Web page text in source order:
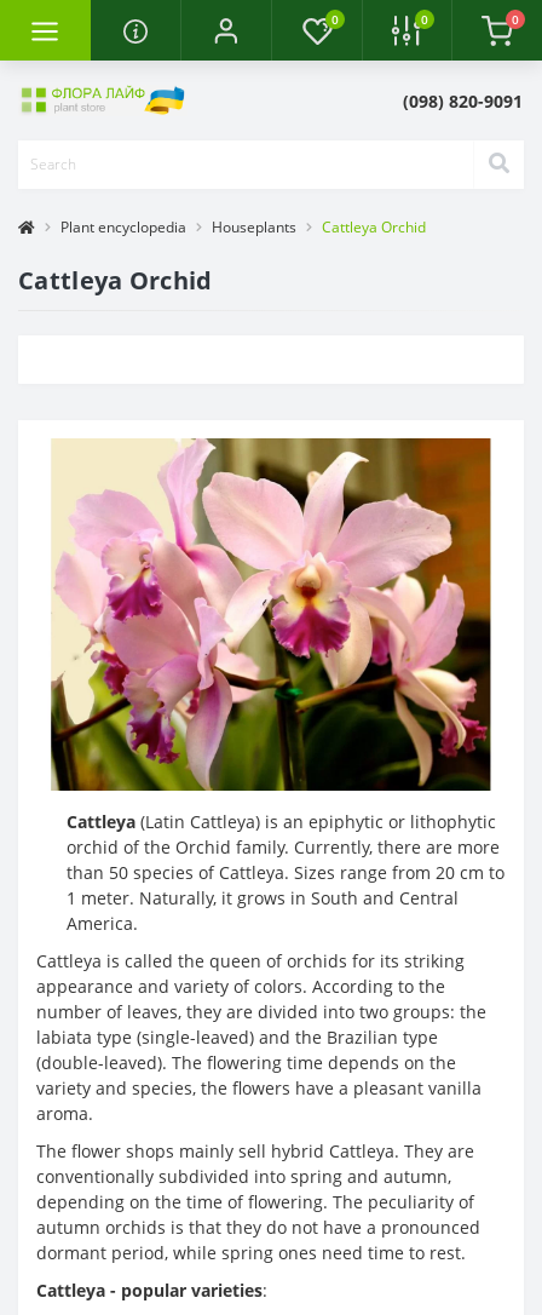
0 0 0
(098) 820-9091
Plant encyclopedia Houseplants Cattleya Orchid
Cattleya Orchid
Cattleya (Latin Cattleya) is an epiphytic or lithophytic
orchid of the Orchid family. Currently, there are more
than 50 species of Cattleya. Sizes range from 20 cm to
1 meter. Naturally, it grows in South and Central
America.
Cattleya is called the queen of orchids for its striking
appearance and variety of colors. According to the
number of leaves, they are divided into two groups: the
labiata type (single-leaved) and the Brazilian type
(double-leaved). The flowering time depends on the
variety and species, the flowers have a pleasant vanilla
aroma.
The flower shops mainly sell hybrid Cattleya. They are
conventionally subdivided into spring and autumn,
depending on the time of flowering. The peculiarity of
autumn orchids is that they do not have a pronounced
dormant period, while spring ones need time to rest.
Cattleya - popular varieties: